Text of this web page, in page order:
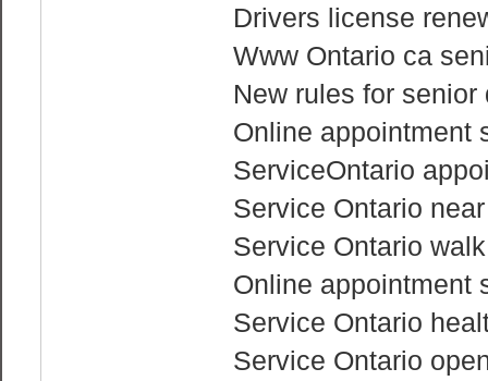
Drivers license
Www Ontario ca
New rules for
Online appointment
ServiceOntario
Service Ontario
Service Ontario
Online appointment
Service Ontario
Service Ontario